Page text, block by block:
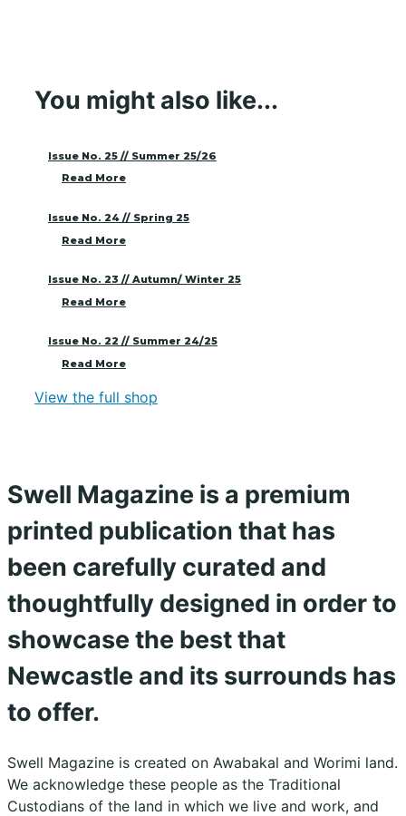
You might also like...
Issue No. 25 // Summer 25/26
Read More
Issue No. 24 // Spring 25
Read More
Issue No. 23 // Autumn/ Winter 25
Read More
Issue No. 22 // Summer 24/25
Read More
View the full shop
Swell Magazine is a premium
printed publication that has
been carefully curated and
thoughtfully designed in order to
showcase the best that
Newcastle and its surrounds has
to offer.
Swell Magazine is created on Awabakal and Worimi land.
We acknowledge these people as the Traditional
Custodians of the land in which we live and work, and